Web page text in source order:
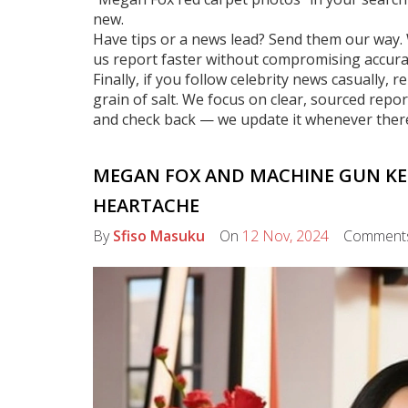
new.
Have tips or a news lead? Send them our
us report faster without compromising
Finally, if you follow celebrity news casually,
grain of salt. We focus on clear, sourced
and check back — we update it whenever
MEGAN FOX AND MACHINE GUN
HEARTACHE
BySfiso Masuku On 12 Nov, 2024